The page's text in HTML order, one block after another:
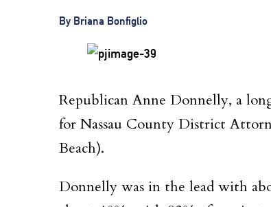
By Briana Bonfiglio
Republican Anne Donnelly, a
for Nassau County District
Beach).
Donnelly was in the lead with